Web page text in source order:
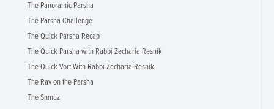
The Panoramic Parsha
The Parsha Challenge
The Quick Parsha Recap
The Quick Parsha with Rabbi Zecharia Resnik
The Quick Vort With Rabbi Zecharia Resnik
The Rav on the Parsha
The Shmuz